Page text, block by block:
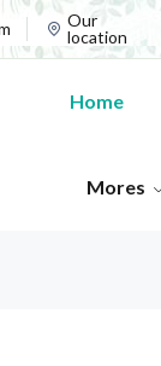
Our
location
Home
Mores